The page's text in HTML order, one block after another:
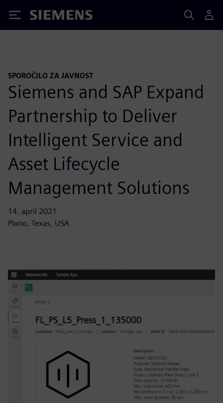
Siemens
SPOROČILO ZA JAVNOST
Siemens and SAP Expand
Partnership to Deliver
Intelligent Service and
Asset Lifecycle
Management Solutions
14. april 2021
Plano, Texas, USA